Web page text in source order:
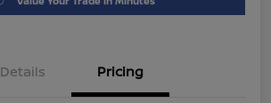
Details Pricing